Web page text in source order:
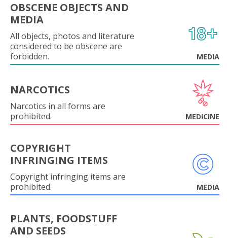
OBSCENE OBJECTS AND
MEDIA
All objects, photos and literature
considered to be obscene are
forbidden.
MEDIA
NARCOTICS
Narcotics in all forms are
prohibited.
MEDICINE
COPYRIGHT
INFRINGING ITEMS
Copyright infringing items are
prohibited.
MEDIA
PLANTS, FOODSTUFF
AND SEEDS